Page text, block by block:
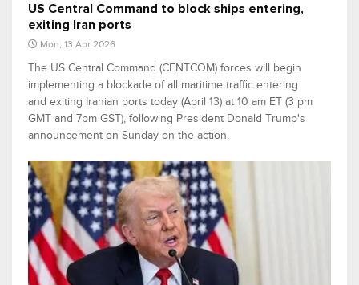
US Central Command to block ships entering,
exiting Iran ports
Mon, 13 Apr 2026
The US Central Command (CENTCOM) forces will begin
implementing a blockade of all maritime traffic entering
and exiting Iranian ports today (April 13) at 10 am ET (3 pm
GMT and 7pm GST), following President Donald Trump's
announcement on Sunday on the action.